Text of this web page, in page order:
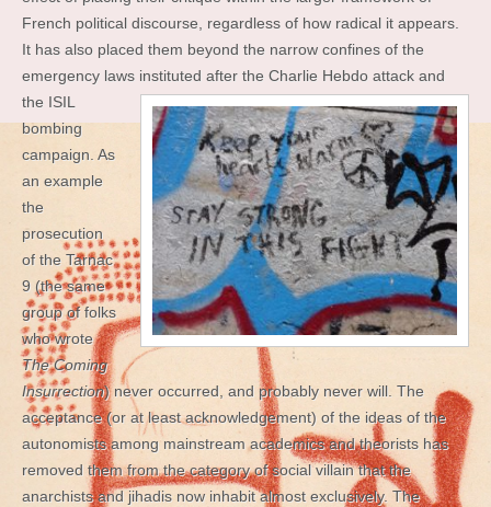
French political discourse, regardless of how radical it appears.
It has also placed them beyond the narrow confines of the
emergency laws instituted after the Charlie Hebdo attack and
the ISIL
bombing
campaign. As
an example
the
prosecution
of the Tarnac
9 (the same
group of folks
who wrote
The Coming
Insurrection) never occurred, and probably never will. The
acceptance (or at least acknowledgement) of the ideas of the
autonomists among mainstream academics and theorists has
removed them from the category of social villain that the
anarchists and jihadis now inhabit almost exclusively. The